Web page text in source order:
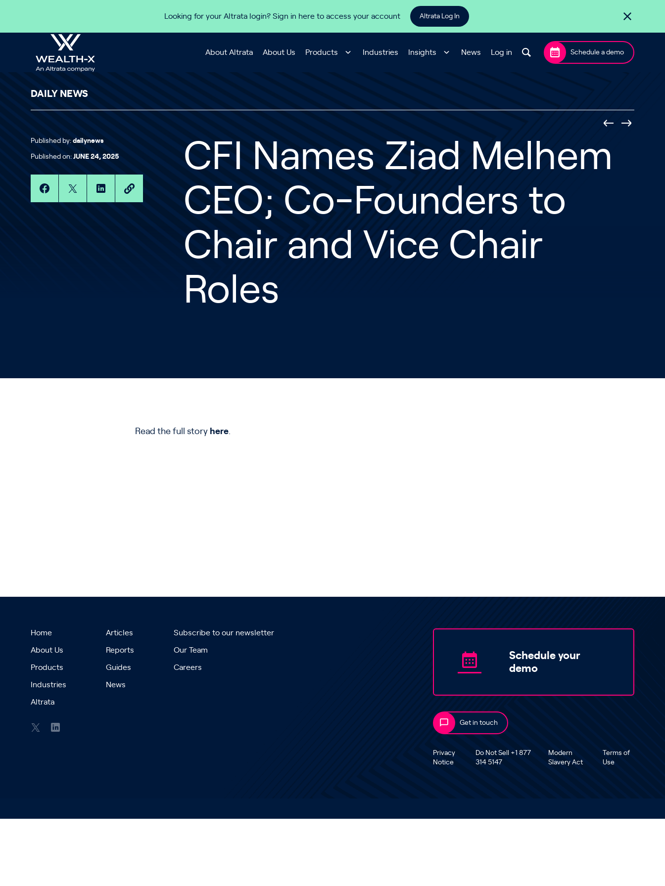
Looking for your Altrata login? Sign in here to access your account Altrata Log In
About Altrata About Us Products Industries Insights News Log in Schedule a demo
DAILY NEWS
Published by: dailynews
Published on: JUNE 24, 2025
CFI Names Ziad Melhem
CEO; Co-Founders to
Chair and Vice Chair
Roles
Read the full story here.
Home
About Us
Products
Industries
Altrata
Articles
Reports
Guides
News
Subscribe to our newsletter
Our Team
Careers
Schedule your
demo
Get in touch
Privacy
Notice
Do Not Sell +1 877
314 5147
Modern
Slavery Act
Terms of
Use